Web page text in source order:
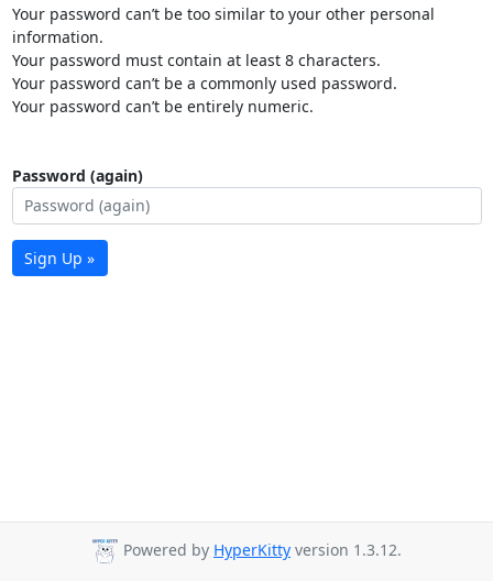
Your password can’t be too similar to your other personal
information.
Your password must contain at least 8 characters.
Your password can’t be a commonly used password.
Your password can’t be entirely numeric.
Password (again)
Sign Up »
Powered by HyperKitty version 1.3.12.